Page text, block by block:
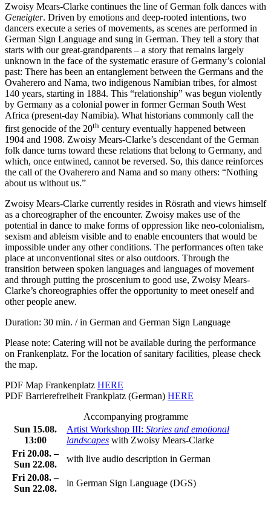
Zwoisy Mears-Clarke continues the line of German folk dances with
Geneigter. Driven by emotions and deep-rooted intentions, two
dancers execute a series of movements, as scenes are performed in
German Sign Language and sung in German. They tell a story that
starts with our great-grandparents – a story that remains largely
unknown in the face of the systematic erasure of Germany’s colonial
past: There has been an entanglement between the Germans and the
Ovaherero and Nama, two indigenous Namibian tribes, for almost
140 years, starting in 1884. This “relationship” was begun violently
by Germany as a colonial power in former German South West
Africa (present-day Namibia). What historians commonly call the
first genocide of the 20th century eventually happened between
1904 and 1908. Zwoisy Mears-Clarke’s descendant of the German
folk dance turns toward these relations that belong to Germany, and
which, once entwined, cannot be reversed. So, this dance reinforces
the call of the Ovaherero and Nama and so many others: “Nothing
about us without us.”
Zwoisy Mears-Clarke currently resides in Rösrath and views himself
as a choreographer of the encounter. Zwoisy makes use of the
potential in dance to make forms of oppression like neo-colonialism,
sexism and ableism visible and to enable encounters that would be
impossible under any other conditions. The performances often take
place at unconventional sites or also outdoors. Through the
transition between spoken languages and languages of movement
and through putting the proscenium to good use, Zwoisy Mears-
Clarke’s choreographies offer the opportunity to meet oneself and
other people anew.
Duration: 30 min. / in German and German Sign Language
Please note: Catering will not be available during the performance
on Frankenplatz. For the location of sanitary facilities, please check
the map.
PDF Map Frankenplatz HERE
PDF Barrierefreiheit Frankplatz (German) HERE
Accompanying programme
Sun 15.08.
13:00
Artist Workshop III: Stories and emotional
landscapes with Zwoisy Mears-Clarke
Fri 20.08. –
Sun 22.08.
with live audio description in German
Fri 20.08. –
Sun 22.08.
in German Sign Language (DGS)